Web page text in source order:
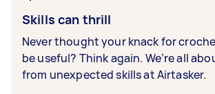
Skills can thrill
Never thought your knack for
be useful? Think again. We’re all
from unexpected skills at Airtasker.